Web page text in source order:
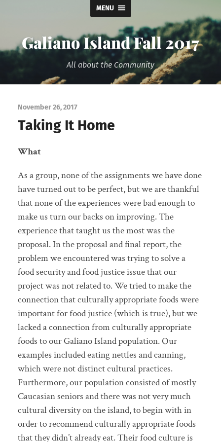
MENU
Galiano Island Fall 2017
All about the Community
November 26, 2017
Taking It Home
What
As a group, none of the assignments we have done
have turned out to be perfect, but we are thankful
that none of the experiences were bad enough to
make us turn our backs on improving. The
experience that taught us the most was the
proposal. In the proposal and final report, the
problem we encountered was trying to solve a
food security and food justice issue that our
project was not related to. We tried to make the
connection that culturally appropriate foods were
important for food justice (which is true), but we
lacked a connection from culturally appropriate
foods to our Galiano Island population. Our
examples included eating nettles and canning,
which were not distinct cultural practices.
Furthermore, our population consisted of mostly
Caucasian seniors and there was not very much
cultural diversity on the island, to begin with in
order to recommend culturally appropriate foods
that they didn’t already eat. Their food culture is